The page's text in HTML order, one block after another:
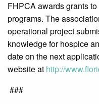
FHPCA awards grants
programs. The
operational project
knowledge for hospice
date on the next
website at http://
###